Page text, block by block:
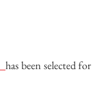
has been selected for